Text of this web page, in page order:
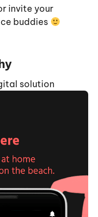
invite your
buddies
solution